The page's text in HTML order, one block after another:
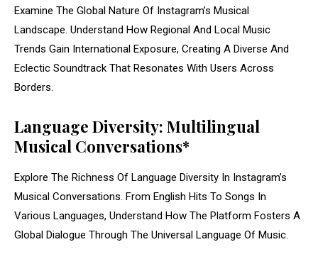
Examine The Global Nature Of Instagram’s Musical
Landscape. Understand How Regional And Local Music
Trends Gain International Exposure, Creating A Diverse And
Eclectic Soundtrack That Resonates With Users Across
Borders.
Language Diversity: Multilingual
Musical Conversations*
Explore The Richness Of Language Diversity In Instagram’s
Musical Conversations. From English Hits To Songs In
Various Languages, Understand How The Platform Fosters A
Global Dialogue Through The Universal Language Of Music.